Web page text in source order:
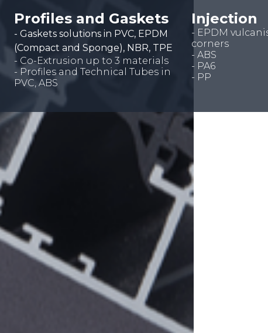
Profiles and Gaskets
- Gaskets solutions in PVC, EPDM
(Compact and Sponge), NBR, TPE
- Co-Extrusion up to 3 materials
- Profiles and Technical Tubes in
PVC, ABS
Injection
- EPDM
corners
- ABS
- PA6
- PP